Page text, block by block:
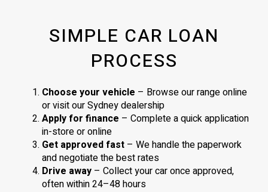
SIMPLE CAR LOAN
PROCESS
Choose your vehicle – Browse our range online
or visit our Sydney dealership
Apply for finance – Complete a quick application
in-store or online
Get approved fast – We handle the paperwork
and negotiate the best rates
Drive away – Collect your car once approved,
often within 24–48 hours